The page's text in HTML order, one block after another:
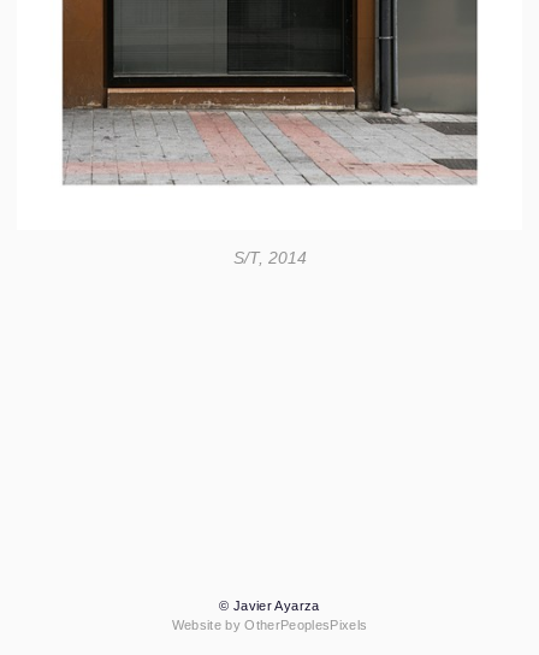
S/T, 2014
© Javier Ayarza
Website by OtherPeoplesPixels